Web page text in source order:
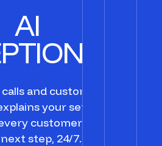
AI
and customer
your services,
customer to the
step, 24/7.